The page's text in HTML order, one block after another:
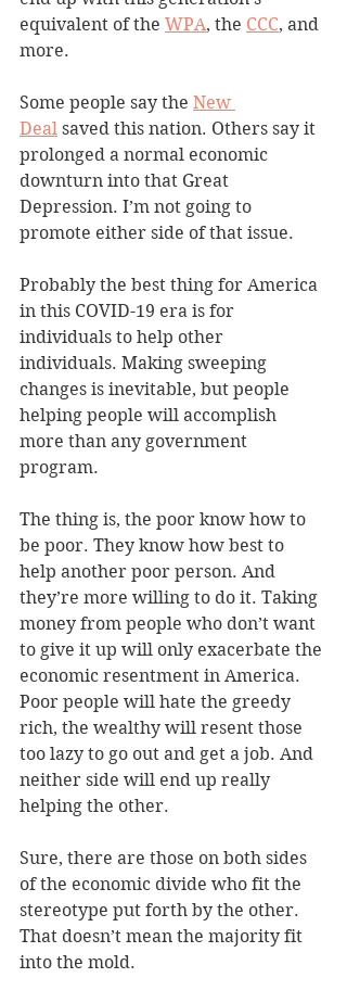
equivalent of the WPA, the CCC, and
more.
Some people say the New
Deal saved this nation. Others say it
prolonged a normal economic
downturn into that Great
Depression. I’m not going to
promote either side of that issue.
Probably the best thing for America
in this COVID-19 era is for
individuals to help other
individuals. Making sweeping
changes is inevitable, but people
helping people will accomplish
more than any government
program.
The thing is, the poor know how to
be poor. They know how best to
help another poor person. And
they’re more willing to do it. Taking
money from people who don’t want
to give it up will only exacerbate the
economic resentment in America.
Poor people will hate the greedy
rich, the wealthy will resent those
too lazy to go out and get a job. And
neither side will end up really
helping the other.
Sure, there are those on both sides
of the economic divide who fit the
stereotype put forth by the other.
That doesn’t mean the majority fit
into the mold.